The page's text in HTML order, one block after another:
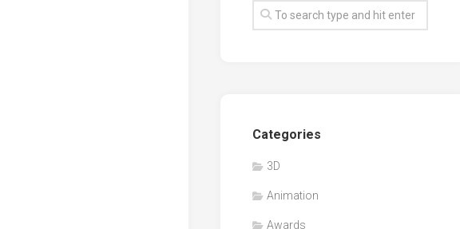
Drawings
Awards
Workshop/Guest
Speaker
Categories
3D
Animation
Awards